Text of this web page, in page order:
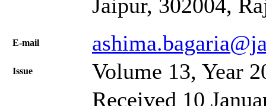
Jaipur, 302004,
Е-mail
Issue Volume 13, Year
Received 10